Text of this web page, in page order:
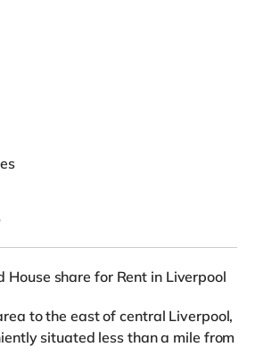
House share for Rent in Liverpool
to the east of central Liverpool,
situated less than a mile from